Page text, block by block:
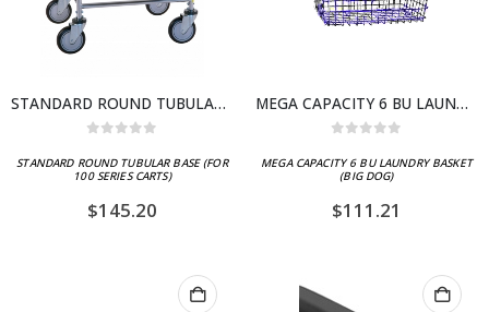
STANDARD ROUND TUBULAR BASE (FOR 100 SERIES CARTS)
STANDARD ROUND TUBULAR BASE (FOR
100 SERIES CARTS)
$145.20
MEGA CAPACITY 6 BU LAUNDRY BASKET (BIG DOG)
MEGA CAPACITY 6 BU LAUNDRY BASKET
(BIG DOG)
$111.21